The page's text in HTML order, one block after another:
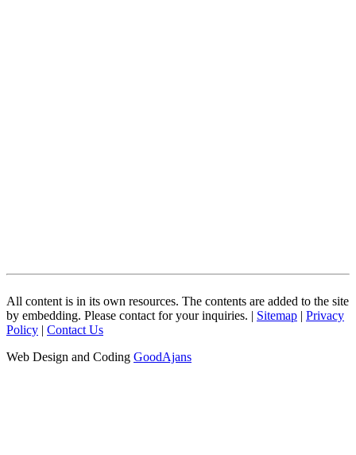
All content is in its own resources. The contents are added to the site
by embedding. Please contact for your inquiries. | Sitemap | Privacy
Policy | Contact Us
Web Design and Coding GoodAjans